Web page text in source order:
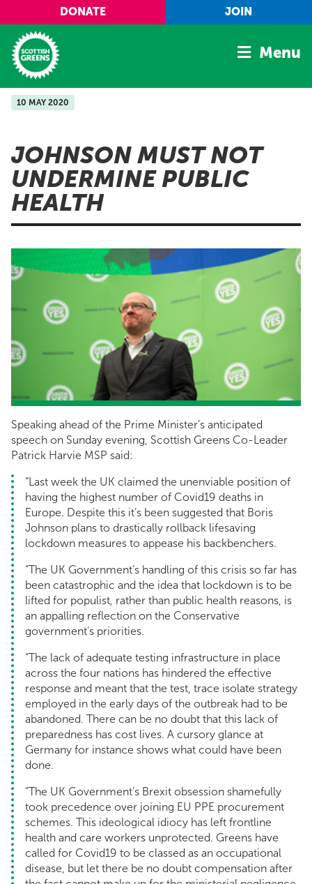
Skip to main content
DONATE JOIN
Home
Manifesto
Our Movement
Conference
Menu
10 MAY 2020
JOHNSON MUST NOT
UNDERMINE PUBLIC
HEALTH
Speaking ahead of the Prime Minister’s anticipated
speech on Sunday evening, Scottish Greens Co-Leader
Patrick Harvie MSP said:
“Last week the UK claimed the unenviable position of
having the highest number of Covid19 deaths in
Europe. Despite this it’s been suggested that Boris
Johnson plans to drastically rollback lifesaving
lockdown measures to appease his backbenchers.
“The UK Government’s handling of this crisis so far has
been catastrophic and the idea that lockdown is to be
lifted for populist, rather than public health reasons, is
an appalling reflection on the Conservative
government’s priorities.
“The lack of adequate testing infrastructure in place
across the four nations has hindered the effective
response and meant that the test, trace isolate strategy
employed in the early days of the outbreak had to be
abandoned. There can be no doubt that this lack of
preparedness has cost lives. A cursory glance at
Germany for instance shows what could have been
done.
“The UK Government’s Brexit obsession shamefully
took precedence over joining EU PPE procurement
schemes. This ideological idiocy has left frontline
health and care workers unprotected. Greens have
called for Covid19 to be classed as an occupational
disease, but let there be no doubt compensation after